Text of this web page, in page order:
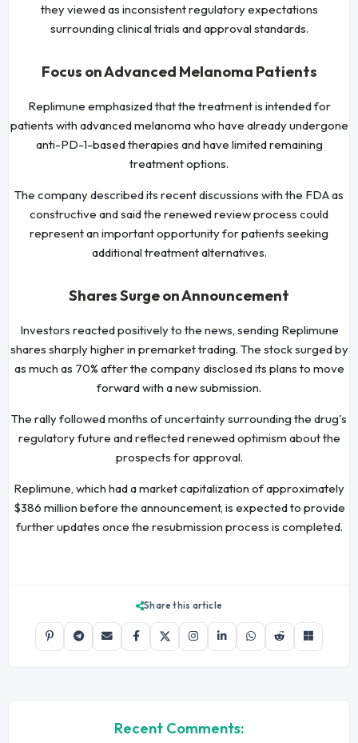
they viewed as inconsistent regulatory expectations
surrounding clinical trials and approval standards.
Focus on Advanced Melanoma Patients
Replimune emphasized that the treatment is intended for
patients with advanced melanoma who have already undergone
anti-PD-1-based therapies and have limited remaining
treatment options.
The company described its recent discussions with the FDA as
constructive and said the renewed review process could
represent an important opportunity for patients seeking
additional treatment alternatives.
Shares Surge on Announcement
Investors reacted positively to the news, sending Replimune
shares sharply higher in premarket trading. The stock surged by
as much as 70% after the company disclosed its plans to move
forward with a new submission.
The rally followed months of uncertainty surrounding the drug's
regulatory future and reflected renewed optimism about the
prospects for approval.
Replimune, which had a market capitalization of approximately
$386 million before the announcement, is expected to provide
further updates once the resubmission process is completed.
Share this article
Recent Comments: